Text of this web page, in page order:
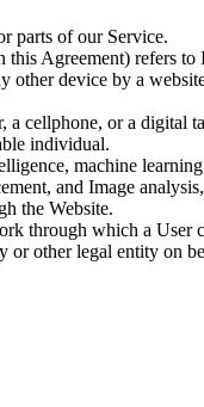
parts of our Service.
Agreement) refers to
other device by a
a cellphone, or a digital
individual.
machine
and Image
the Website.
through which a User
or other legal entity on